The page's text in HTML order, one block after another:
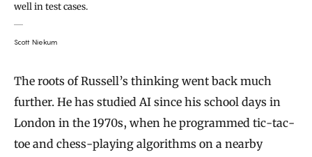
well in test cases.
Scott Niekum
The roots of Russell’s thinking went back much
further. He has studied AI since his school days in
London in the 1970s, when he programmed tic-tac-
toe and chess-playing algorithms on a nearby